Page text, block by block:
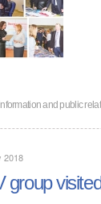
and public
2018
group